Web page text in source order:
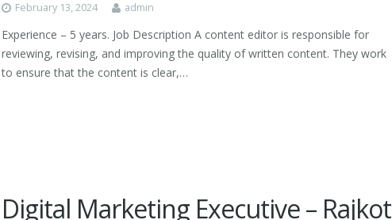
February 13, 2024 admin
Experience – 5 years. Job Description A content editor is responsible for
reviewing, revising, and improving the quality of written content. They work
to ensure that the content is clear,…
Digital Marketing Executive – Rajkot